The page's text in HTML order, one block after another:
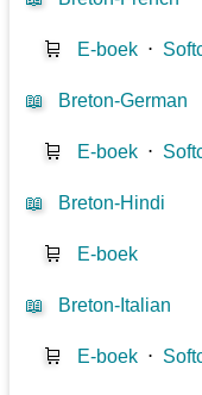
🛒 E-boek ⋅
📖 Breton-German
🛒 E-boek ⋅
📖 Breton-Hindi
🛒 E-boek
📖 Breton-Italian
🛒 E-boek ⋅